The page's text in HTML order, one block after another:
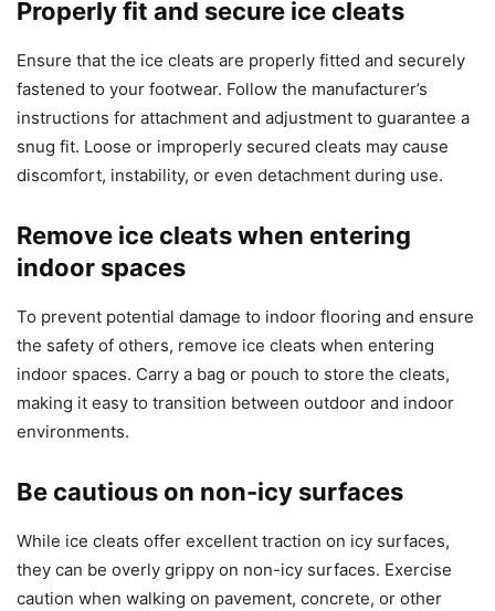
Properly fit and secure ice cleats
Ensure that the ice cleats are properly fitted and securely
fastened to your footwear. Follow the manufacturer’s
instructions for attachment and adjustment to guarantee a
snug fit. Loose or improperly secured cleats may cause
discomfort, instability, or even detachment during use.
Remove ice cleats when entering
indoor spaces
To prevent potential damage to indoor flooring and ensure
the safety of others, remove ice cleats when entering
indoor spaces. Carry a bag or pouch to store the cleats,
making it easy to transition between outdoor and indoor
environments.
Be cautious on non-icy surfaces
While ice cleats offer excellent traction on icy surfaces,
they can be overly grippy on non-icy surfaces. Exercise
caution when walking on pavement, concrete, or other